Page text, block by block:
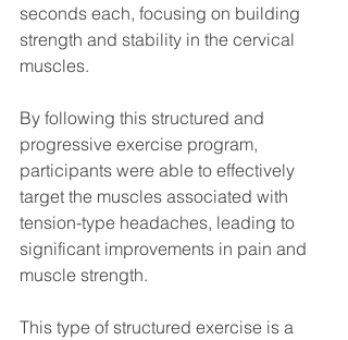
seconds each, focusing on building
strength and stability in the cervical
muscles.
By following this structured and
progressive exercise program,
participants were able to effectively
target the muscles associated with
tension-type headaches, leading to
significant improvements in pain and
muscle strength.
This type of structured exercise is a